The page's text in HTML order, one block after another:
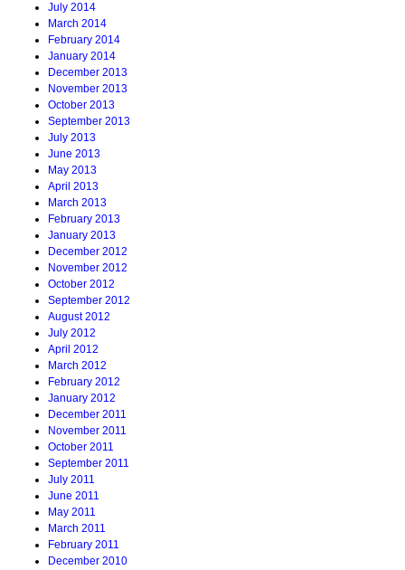
July 2014
March 2014
February 2014
January 2014
December 2013
November 2013
October 2013
September 2013
July 2013
June 2013
May 2013
April 2013
March 2013
February 2013
January 2013
December 2012
November 2012
October 2012
September 2012
August 2012
July 2012
April 2012
March 2012
February 2012
January 2012
December 2011
November 2011
October 2011
September 2011
July 2011
June 2011
May 2011
March 2011
February 2011
December 2010